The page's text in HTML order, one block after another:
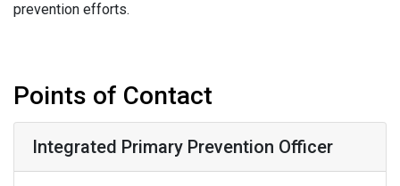
prevention efforts.
Points of Contact
Integrated Primary Prevention Officer